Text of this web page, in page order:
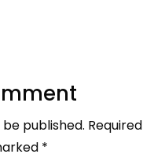
published. Required
*